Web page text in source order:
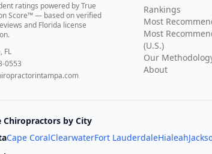
ratings powered by True
Score™ — based onverified
and Florida license
.
FL
0553
Rankings
Most
Most
(U.S.)
Our
About
Chiropractors by City
Cape CoralClearwaterFort LauderdaleHialeah